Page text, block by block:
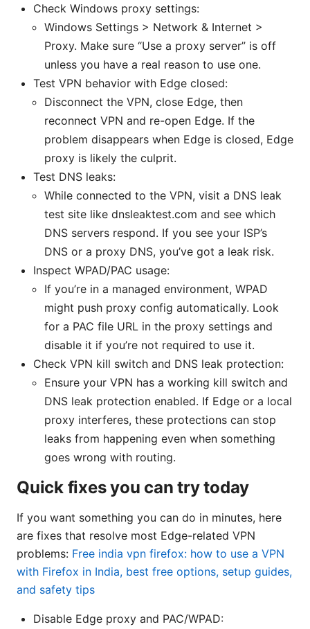
Check Windows proxy settings:
Windows Settings > Network & Internet >
Proxy. Make sure “Use a proxy server” is off
unless you have a real reason to use one.
Test VPN behavior with Edge closed:
Disconnect the VPN, close Edge, then
reconnect VPN and re-open Edge. If the
problem disappears when Edge is closed, Edge
proxy is likely the culprit.
Test DNS leaks:
While connected to the VPN, visit a DNS leak
test site like dnsleaktest.com and see which
DNS servers respond. If you see your ISP’s
DNS or a proxy DNS, you’ve got a leak risk.
Inspect WPAD/PAC usage:
If you’re in a managed environment, WPAD
might push proxy config automatically. Look
for a PAC file URL in the proxy settings and
disable it if you’re not required to use it.
Check VPN kill switch and DNS leak protection:
Ensure your VPN has a working kill switch and
DNS leak protection enabled. If Edge or a local
proxy interferes, these protections can stop
leaks from happening even when something
goes wrong with routing.
Quick fixes you can try today
If you want something you can do in minutes, here
are fixes that resolve most Edge-related VPN
problems: Free india vpn firefox: how to use a VPN
with Firefox in India, best free options, setup guides,
and safety tips
Disable Edge proxy and PAC/WPAD: